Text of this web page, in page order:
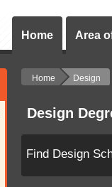
Home Area
Home Design
Design
Find Design